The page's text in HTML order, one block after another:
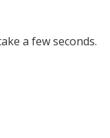
a few seconds.